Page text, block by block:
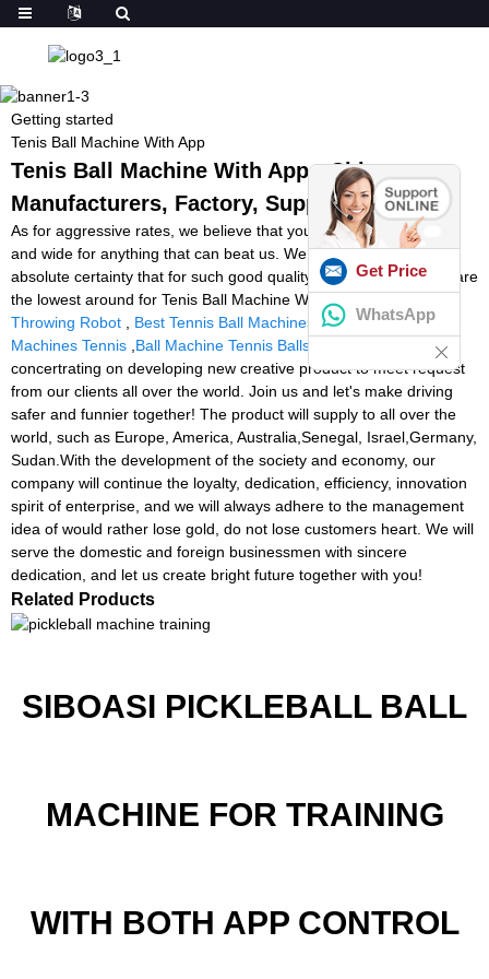
Getting started
Tenis Ball Machine With App
Tenis Ball Machine With App - China
Manufacturers, Factory, Suppliers
As for aggressive rates, we believe that you will be searching far
and wide for anything that can beat us. We can easily state with
absolute certainty that for such good quality at such charges we are
the lowest around for Tenis Ball Machine With App,Football
Throwing Robot
Best Tennis Ball Machines Uk,
Best Ball
Machines Tennis Ball Machine Tennis Balls
concertrating on developing new creative product to meet request
from our clients all over the world. Join us and let's make driving
safer and funnier together! The product will supply to all over the
world, such as Europe, America, Australia,Senegal, Israel,Germany,
Sudan.With the development of the society and economy, our
company will continue the loyalty, dedication, efficiency, innovation
spirit of enterprise, and we will always adhere to the management
idea of would rather lose gold, do not lose customers heart. We will
serve the domestic and foreign businessmen with sincere
dedication, and let us create bright future together with you!
Related Products
SIBOASI PICKLEBALL BALL
MACHINE FOR TRAINING
WITH BOTH APP CONTROL
Get Price
WhatsApp